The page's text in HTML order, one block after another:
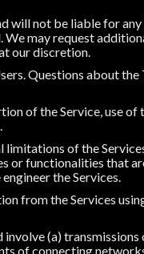
will not be liable for
may request
our discretion.
Questions about the
of the Service, use of
limitations of the
or functionalities that
the Services.
from the Services
(a) transmissions
of connecting